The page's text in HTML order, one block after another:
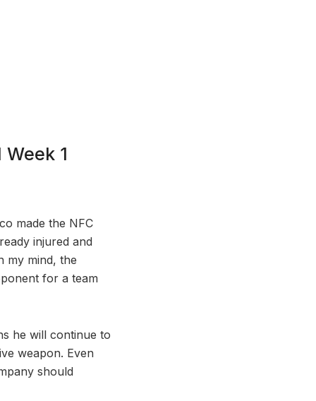
1
made the NFC
injured and
my mind, the
for a team
he will continue to
weapon. Even
should